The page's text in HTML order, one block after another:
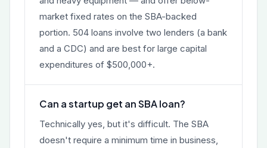
market fixed rates on the SBA-backed
portion. 504 loans involve two lenders (a bank
and a CDC) and are best for large capital
expenditures of $500,000+.
Can a startup get an SBA loan?
Technically yes, but it's difficult. The SBA
doesn't require a minimum time in business,